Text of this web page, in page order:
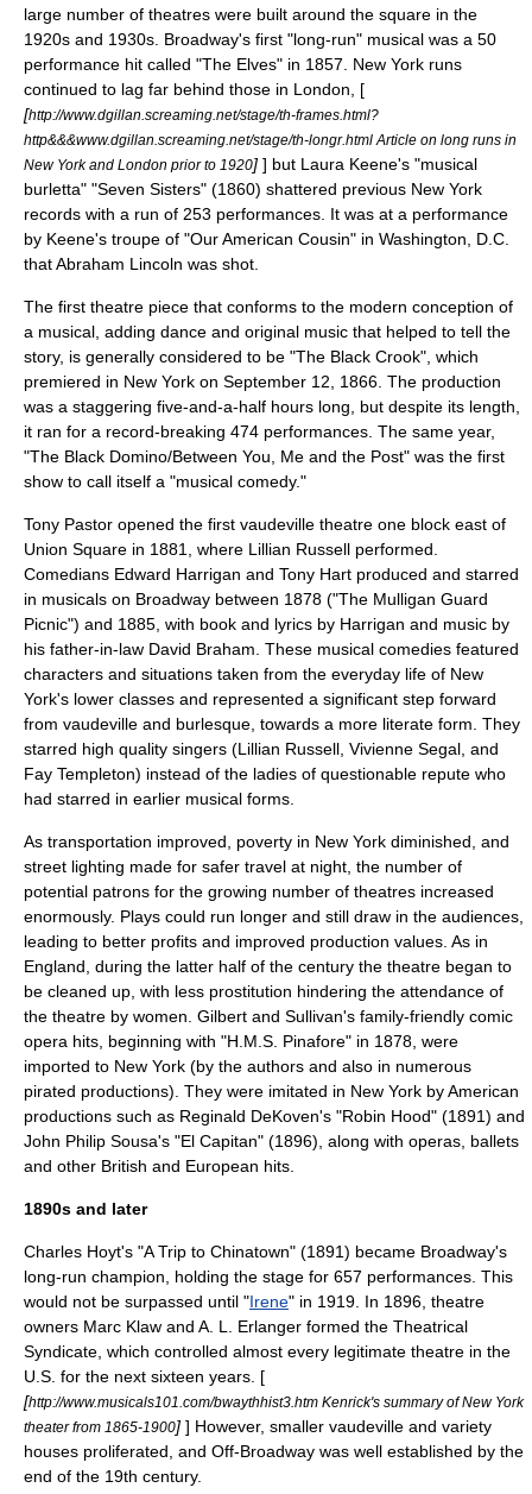
large number of theatres were built around the square in the
1920s and 1930s. Broadway's first "long-run" musical was a 50
performance hit called "The Elves" in 1857. New York runs
continued to lag far behind those in London, [
[http://www.dgillan.screaming.net/stage/th-frames.html?
http&&&www.dgillan.screaming.net/stage/th-longr.html Article on long runs in
New York and London prior to 1920] ] but Laura Keene's "musical
burletta" "Seven Sisters" (1860) shattered previous New York
records with a run of 253 performances. It was at a performance
by Keene's troupe of "Our American Cousin" in Washington, D.C.
thatAbraham Lincoln was shot.
The first theatre piece that conforms to the modern conception of
a musical, adding dance and original music that helped to tell the
story, is generally considered to be "The Black Crook", which
premiered in New York on September 12 1866 . The production
was a staggering five-and-a-half hours long, but despite its length,
it ran for a record-breaking 474 performances. The same year,
"The Black Domino/Between You, Me and the Post" was the first
show to call itself a "musical comedy."
Tony Pastor opened the first vaudeville theatre one block east of
Union Square in 1881, where Lillian Russell performed.
Comedians Edward Harrigan and Tony Hart produced and starred
in musicals on Broadway between 1878 ("The Mulligan Guard
Picnic") and 1885, with book and lyrics by Harrigan and music by
his father-in-law David Braham. These musical comedies featured
characters and situations taken from the everyday life of New
York's lower classes and represented a significant step forward
from vaudeville and burlesque, towards a more literate form. They
starred high quality singers (Lillian Russell Vivienne Segal , and
Fay Templeton) instead of the ladies of questionable repute who
had starred in earlier musical forms.
As transportation improved, poverty in New York diminished, and
street lighting made for safer travel at night, the number of
potential patrons for the growing number of theatres increased
enormously. Plays could run longer and still draw in the audiences,
leading to better profits and improved production values. As in
England, during the latter half of the century the theatre began to
be cleaned up, with less prostitution hindering the attendance of
the theatre by women. Gilbert and Sullivan's family-friendly comic
opera hits, beginning with "H.M.S. Pinafore" in 1878, were
imported to New York (by the authors and also in numerous
pirated productions). They were imitated in New York by American
productions such as Reginald DeKoven's "Robin Hood" (1891) and
John Philip Sousa's "El Capitan" (1896), along with operas, ballets
and other British and European hits.
1890s and later
Charles Hoyt's "A Trip to Chinatown" (1891) became Broadway's
long-run champion, holding the stage for 657 performances. This
would not be surpassed until "Irene" in 1919. In 1896, theatre
owners Marc Klaw and A. L. Erlanger formed the Theatrical
Syndicate , which controlled almost every legitimate theatre in the
U.S. for the next sixteen years. [
[http://www.musicals101.com/bwaythhist3.htm Kenrick's summary of New York
theater from 1865-1900] ] However, smaller vaudeville and variety
houses proliferated, and Off-Broadway was well established by the
end of the 19th century.